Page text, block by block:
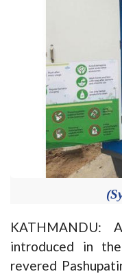
introduced in
revered